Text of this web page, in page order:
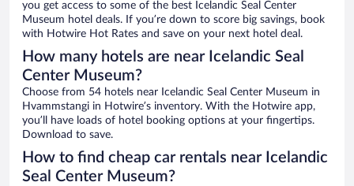
you get access to some of the best Icelandic Seal Center
Museum hotel deals. If you’re down to score big savings, book
with Hotwire Hot Rates and save on your next hotel deal.
How many hotels are near Icelandic Seal
Center Museum?
Choose from 54 hotels near Icelandic Seal Center Museum in
Hvammstangi in Hotwire’s inventory. With the Hotwire app,
you’ll have loads of hotel booking options at your fingertips.
Download to save.
How to find cheap car rentals near Icelandic
Seal Center Museum?